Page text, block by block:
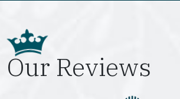
Our Reviews